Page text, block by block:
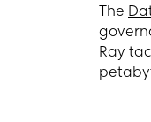
The
Ray